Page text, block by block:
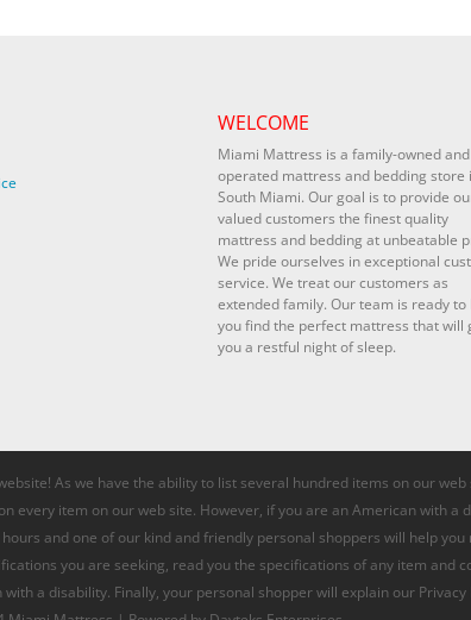
WELCOME
Miami Mattress is a family-owned and
operated mattress and bedding store
South Miami. Our goal is to provide
valued customers the finest quality
mattress and bedding at unbeatable
We pride ourselves in exceptional
service. We treat our customers as
extended family. Our team is ready to
you find the perfect mattress that will
you a restful night of sleep.
As we have the ability to list several hundred items on our
every item on our web site. However, if you are an American with
and one of our kind and friendly personal shoppers will help
you are seeking, read you the specifications of any item
a disability. Finally, your personal shopper will explain our